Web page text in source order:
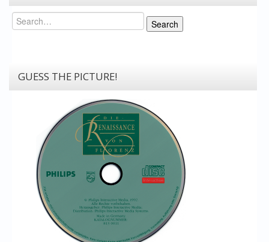
Search
Search
GUESS THE PICTURE!